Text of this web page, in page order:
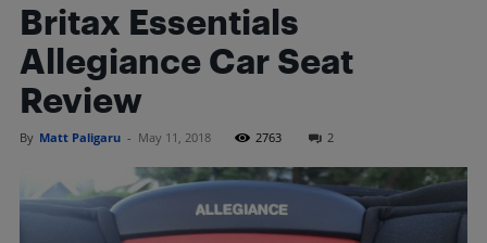
Britax Essentials
Allegiance Car Seat
Review
By Matt Paligaru - May 11, 2018 2763 2